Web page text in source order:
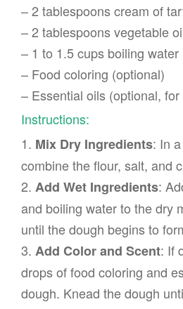
– 2 tablespoons cream of
– 2 tablespoons vegetable
– 1 to 1.5 cups boiling water
– Food coloring (optional)
– Essential oils (optional, for
Instructions:
1. Mix Dry Ingredients: In
combine the flour, salt, and
2. Add Wet Ingredients:
and boiling water to the dry
until the dough begins to
3. Add Color and Scent: If
drops of food coloring and
dough. Knead the dough